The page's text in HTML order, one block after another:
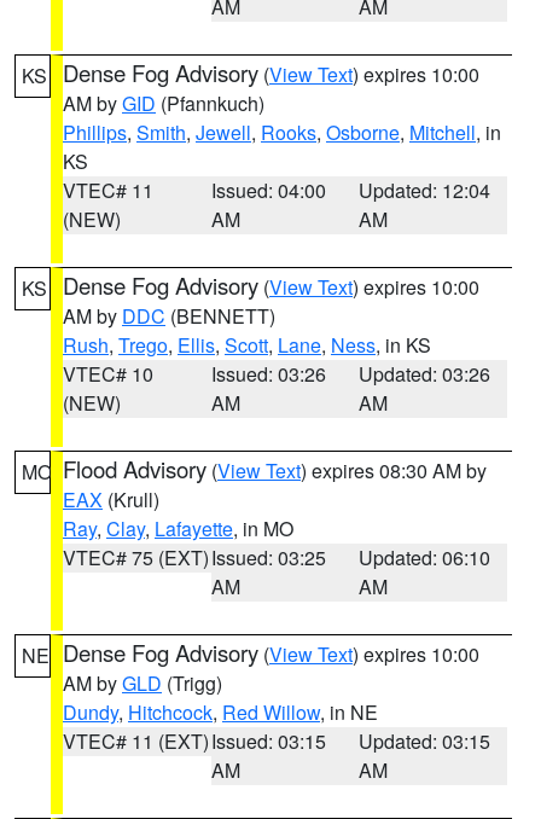
AM AM
KS Dense Fog Advisory (View Text) expires 10:00
AM byGID (Pfannkuch)
Phillips, Smith, Jewell, Rooks, Osborne, Mitchell, in
KS
VTEC# 11
(NEW)
Issued: 04:00
AM
Updated: 12:04
AM
KS Dense Fog Advisory (View Text) expires 10:00
AM by DDC (BENNETT)
Rush, Trego, Ellis, Scott, Lane, Ness, in KS
VTEC# 10
(NEW)
Issued: 03:26
AM
Updated: 03:26
AM
MO Flood Advisory (View Text) expires 08:30 AM by
EAX (Krull)
Ray, Clay, Lafayette, in MO
VTEC# 75 (EXT)Issued: 03:25
AM
Updated: 06:10
AM
NE Dense Fog Advisory (View Text) expires 10:00
AM byGLD (Trigg)
Dundy, Hitchcock, Red Willow, in NE
VTEC# 11 (EXT)Issued: 03:15
AM
Updated: 03:15
AM